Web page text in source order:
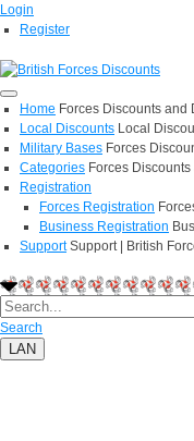
Login
Register
Home Forces Discounts and
Local Discounts Local
Military Bases Forces
Categories Forces
Registration
Forces Registration
Business Registration
Support Support | British
Search
LAN